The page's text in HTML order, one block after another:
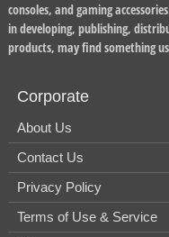
consoles, and gaming
in developing, publishing,
products, may find something
Corporate
About Us
Contact Us
Privacy Policy
Terms of Use & Service